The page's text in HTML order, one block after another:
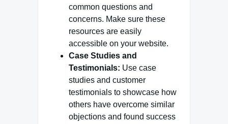
common questions and
concerns. Make sure these
resources are easily
accessible on your website.
Case Studies and
Testimonials: Use case
studies and customer
testimonials to showcase how
others have overcome similar
objections and found success